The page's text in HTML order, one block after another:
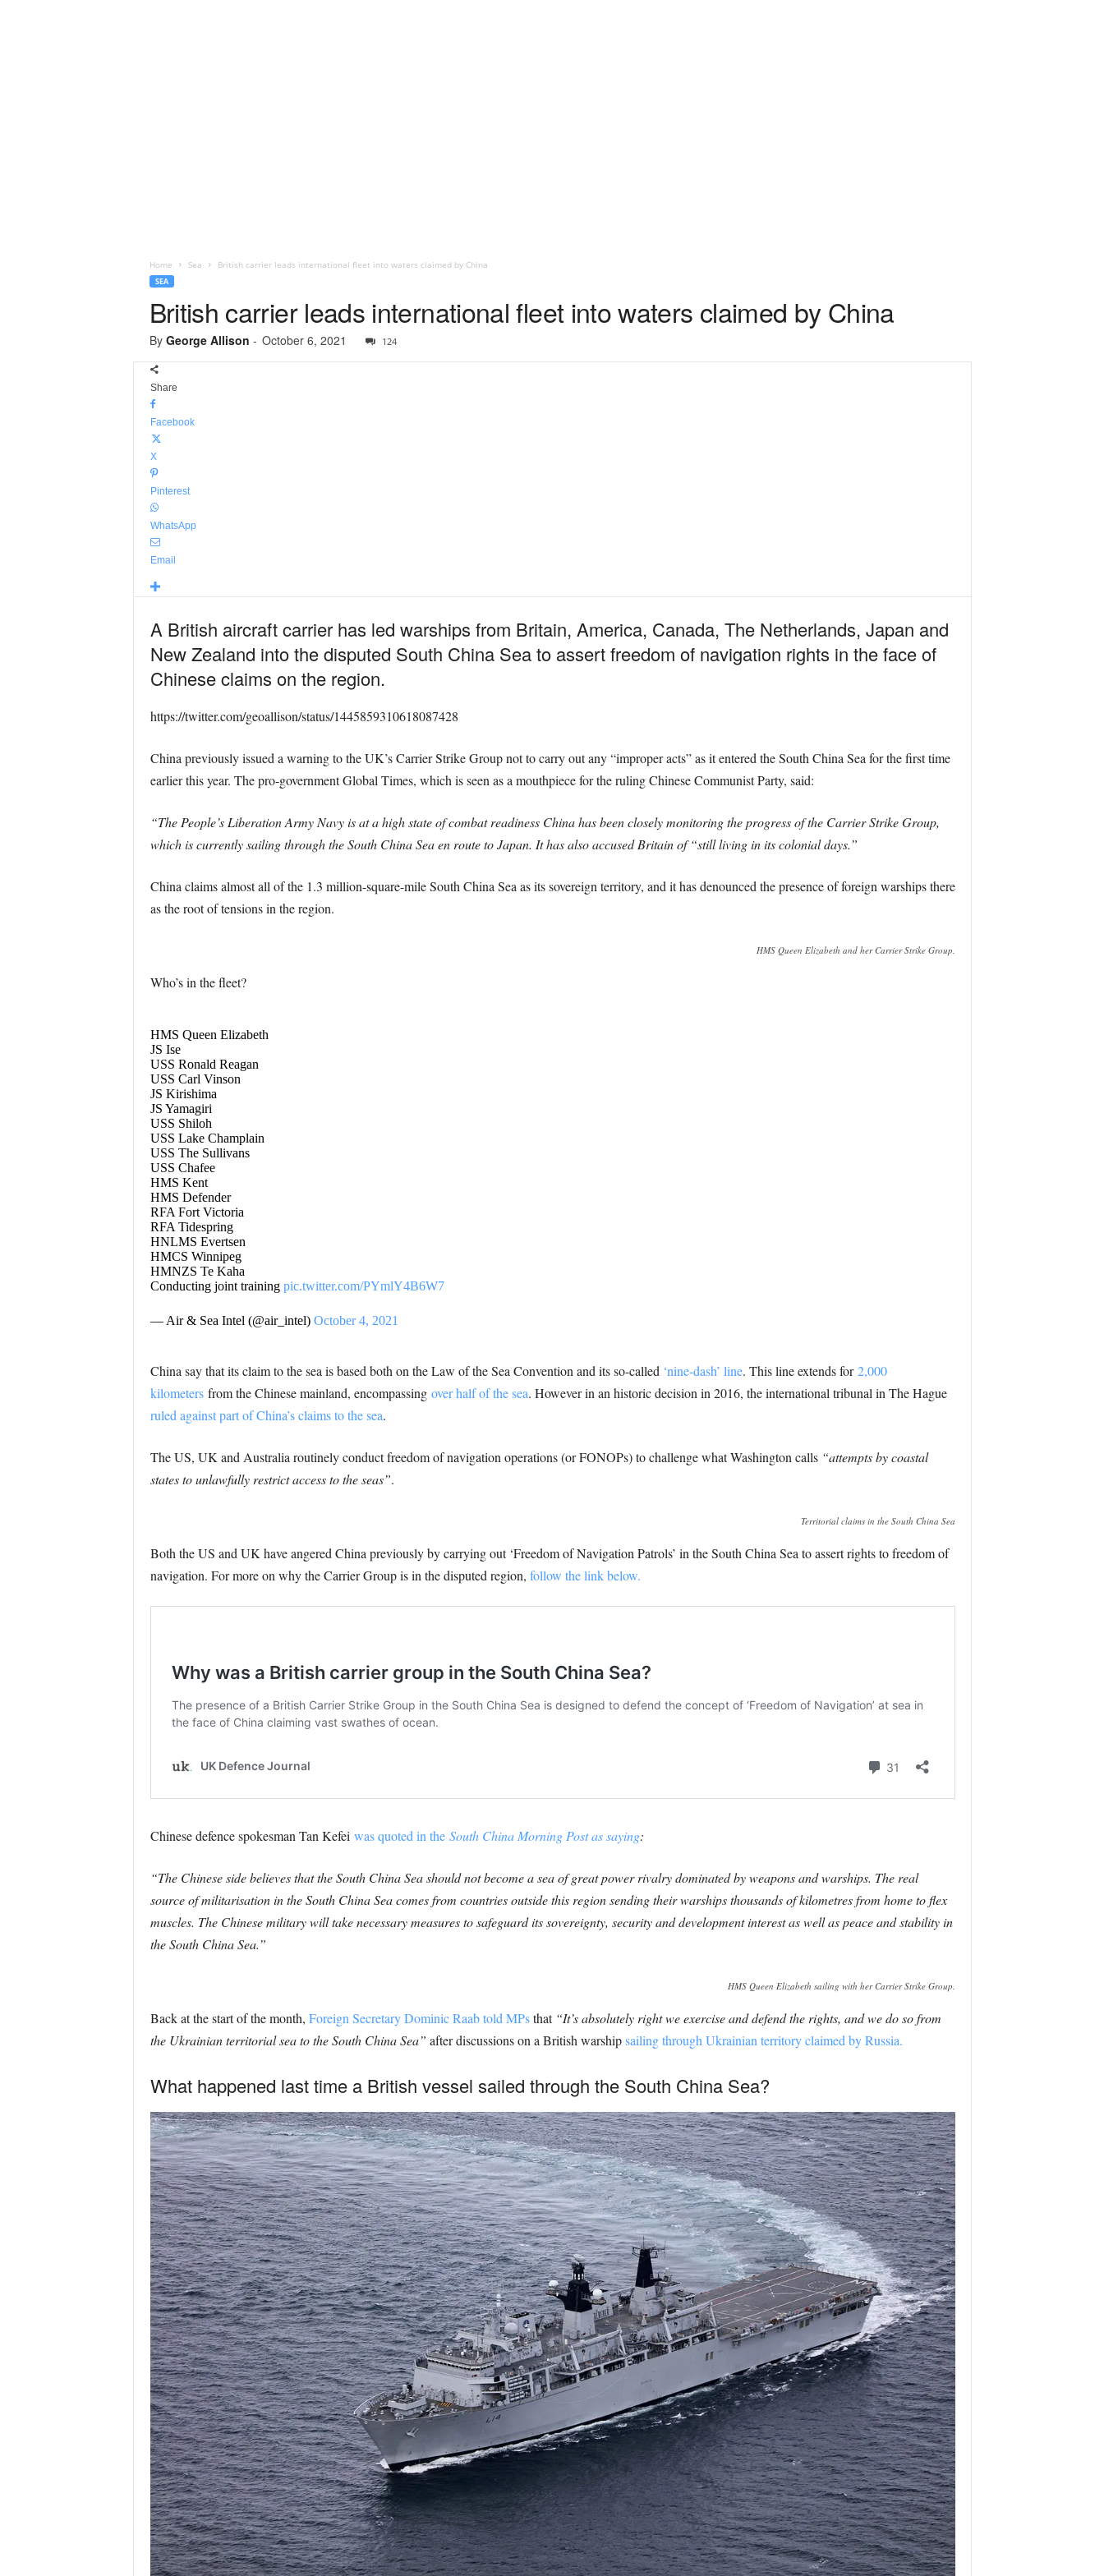
Home Sea British carrier leads international fleet into waters claimed by China
SEA
British carrier leads international fleet into waters claimed by China
By George Allison - October 6, 2021 124
Share
Facebook
X
Pinterest
WhatsApp
Email
A British aircraft carrier has led warships from Britain, America, Canada, The Netherlands, Japan and
New Zealand into the disputed South China Sea to assert freedom of navigation rights in the face of
Chinese claims on the region.
https://twitter.com/geoallison/status/1445859310618087428
China previously issued a warning to the UK’s Carrier Strike Group not to carry out any “improper acts” as it entered the South China Sea for the first time
earlier this year. The pro-government Global Times, which is seen as a mouthpiece for the ruling Chinese Communist Party, said:
“The People’s Liberation Army Navy is at a high state of combat readiness China has been closely monitoring the progress of the Carrier Strike Group,
which is currently sailing through the South China Sea en route to Japan. It has also accused Britain of “still living in its colonial days.”
China claims almost all of the 1.3 million-square-mile South China Sea as its sovereign territory, and it has denounced the presence of foreign warships there
as the root of tensions in the region.
HMS Queen Elizabeth and her Carrier Strike Group.
Who’s in the fleet?
HMS Queen Elizabeth
JS Ise
USS Ronald Reagan
USS Carl Vinson
JS Kirishima
JS Yamagiri
USS Shiloh
USS Lake Champlain
USS The Sullivans
USS Chafee
HMS Kent
HMS Defender
RFA Fort Victoria
RFA Tidespring
HNLMS Evertsen
HMCS Winnipeg
HMNZS Te Kaha
Conducting joint training pic.twitter.com/PYmlY4B6W7
— Air & Sea Intel (@air_intel) October 4, 2021
China say that its claim to the sea is based both on the Law of the Sea Convention and its so-called ‘nine-dash’ line. This line extends for2,000
kilometersfrom the Chinese mainland, encompassing over half of the sea. However in an historic decision in 2016, the international tribunal in The Hague
ruled against part of China’s claims to the sea.
The US, UK and Australia routinely conduct freedom of navigation operations (or FONOPs) to challenge what Washington calls “attempts by coastal
states to unlawfully restrict access to the seas”.
Territorial claims in the South China Sea
Both the US and UK have angered China previously by carrying out ‘Freedom of Navigation Patrols’ in the South China Sea to assert rights to freedom of
navigation. For more on why the Carrier Group is in the disputed region, follow the link below.
Chinese defence spokesman Tan Kefei was quoted in the South China Morning Post as saying:
“The Chinese side believes that the South China Sea should not become a sea of great power rivalry dominated by weapons and warships. The real
source of militarisation in the South China Sea comes from countries outside this region sending their warships thousands of kilometres from home to flex
muscles. The Chinese military will take necessary measures to safeguard its sovereignty, security and development interest as well as peace and stability in
the South China Sea.”
HMS Queen Elizabeth sailing with her Carrier Strike Group.
Back at the start of the month, Foreign Secretary Dominic Raab told MPsthat “It’s absolutely right we exercise and defend the rights, and we do so from
the Ukrainian territorial sea to the South China Sea” after discussions on a British warshipsailing through Ukrainian territory claimed by Russia.
What happened last time a British vessel sailed through the South China Sea?